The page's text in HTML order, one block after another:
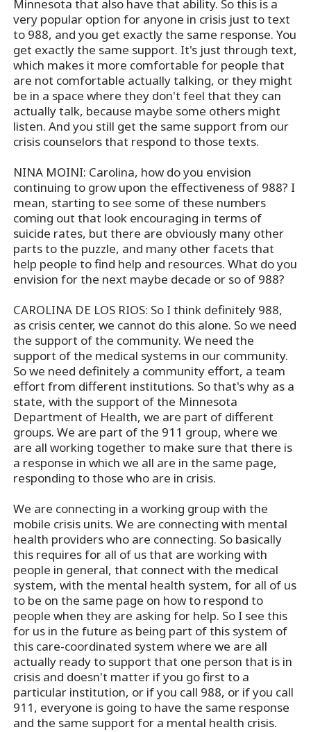
Minnesota that also have that ability. So this is a
very popular option for anyone in crisis just to text
to 988, and you get exactly the same response. You
get exactly the same support. It's just through text,
which makes it more comfortable for people that
are not comfortable actually talking, or they might
be in a space where they don't feel that they can
actually talk, because maybe some others might
listen. And you still get the same support from our
crisis counselors that respond to those texts.
NINA MOINI: Carolina, how do you envision
continuing to grow upon the effectiveness of 988? I
mean, starting to see some of these numbers
coming out that look encouraging in terms of
suicide rates, but there are obviously many other
parts to the puzzle, and many other facets that
help people to find help and resources. What do you
envision for the next maybe decade or so of 988?
CAROLINA DE LOS RIOS: So I think definitely 988,
as crisis center, we cannot do this alone. So we need
the support of the community. We need the
support of the medical systems in our community.
So we need definitely a community effort, a team
effort from different institutions. So that's why as a
state, with the support of the Minnesota
Department of Health, we are part of different
groups. We are part of the 911 group, where we
are all working together to make sure that there is
a response in which we all are in the same page,
responding to those who are in crisis.
We are connecting in a working group with the
mobile crisis units. We are connecting with mental
health providers who are connecting. So basically
this requires for all of us that are working with
people in general, that connect with the medical
system, with the mental health system, for all of us
to be on the same page on how to respond to
people when they are asking for help. So I see this
for us in the future as being part of this system of
this care-coordinated system where we are all
actually ready to support that one person that is in
crisis and doesn't matter if you go first to a
particular institution, or if you call 988, or if you call
911, everyone is going to have the same response
and the same support for a mental health crisis.